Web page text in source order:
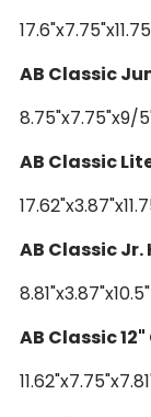
AB Classic
8.75"x7.75"x9/
AB Classic
AB Classic
8.81"x3.87"x10.5"
AB Classic